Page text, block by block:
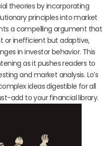
theories by incorporating
principles into market
a compelling argument that
or inefficient but adaptive,
in investor behavior. This
as it pushes readers to
and market analysis. Lo’s
ideas digestible for all
add to your financial library.